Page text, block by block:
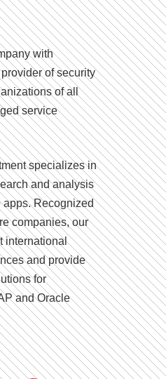
with
of security
of all
service
specializes in
and analysis
apps. Recognized
companies, our
international
and provide
for
and Oracle